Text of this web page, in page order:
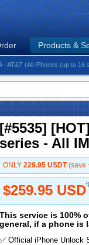
Products &
(All iPhones (up to 16
[#5535]
series - All
ONLY 229.95 USDT(save
$259.95 USD
This service is 100%
general, if a phone is
✅ Official iPhone Unlock